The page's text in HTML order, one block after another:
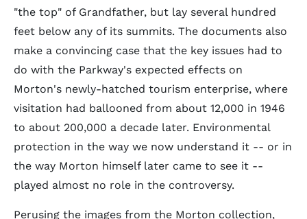
"the top" of Grandfather, but lay several hundred
feet below any of its summits. The documents also
make a convincing case that the key issues had to
do with the Parkway's expected effects on
Morton's newly-hatched tourism enterprise, where
visitation had ballooned from about 12,000 in 1946
to about 200,000 a decade later. Environmental
protection in the way we now understand it -- or in
the way Morton himself later came to see it --
played almost no role in the controversy.
Perusing the images from the Morton collection,